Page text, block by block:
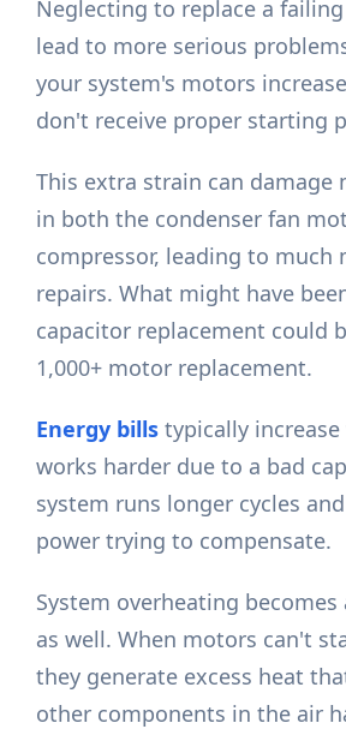
Neglecting to replace a
lead to more serious
your system's motors
don't receive proper starting
This extra strain can damage
in both the condenser fan
compressor, leading to much
repairs. What might have
capacitor replacement could
1,000+ motor replacement.
Energy billstypically
works harder due to a bad
system runs longer cycles
power trying to compensate.
System overheating becomes
as well. When motors can't
they generate excess heat
other components in the air